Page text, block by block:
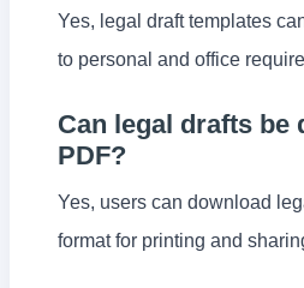
Yes, legal draft templates
to personal and office
Can legal drafts be
PDF?
Yes, users can download
format for printing and